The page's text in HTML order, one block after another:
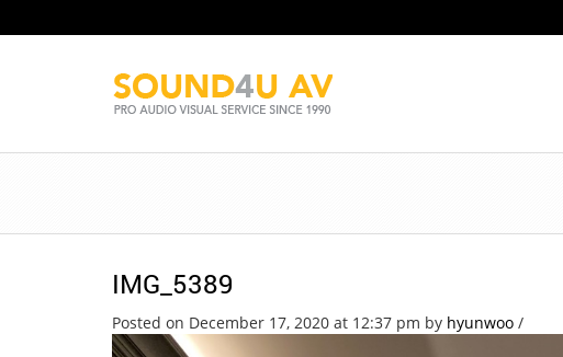
IMG_5389
Posted on December 17, 2020 at 12:37 pm by hyunwoo /